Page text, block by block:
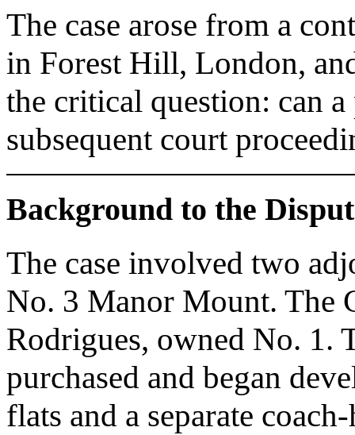
The case arose from a
in Forest Hill, London,
the critical question: can
subsequent court
Background to the
The case involved two
No. 3 Manor Mount. The
Rodrigues, owned No. 1.
purchased and began
flats and a separate